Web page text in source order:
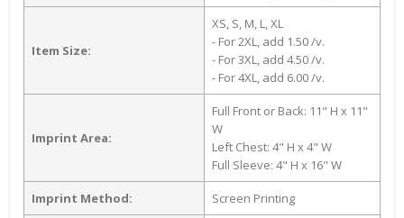
Item Size:
XS, S, M, L, XL
- For 2XL, add 1.50 /v.
- For 3XL, add 4.50 /v.
- For 4XL, add 6.00 /v.
Imprint Area:
Full Front or Back: 11" H x 11"
W
Left Chest: 4" H x 4" W
Full Sleeve: 4" H x 16" W
Imprint Method: Screen Printing